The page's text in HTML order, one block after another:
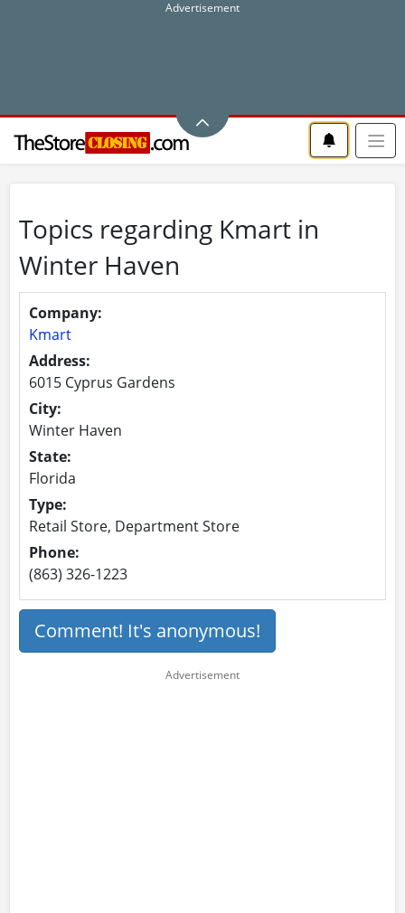
Topics regarding Kmart in
Winter Haven
Company:
Kmart
Address:
6015 Cyprus Gardens
City:
Winter Haven
State:
Florida
Type:
Retail Store, Department Store
Phone:
(863) 326-1223
Comment! It's anonymous!